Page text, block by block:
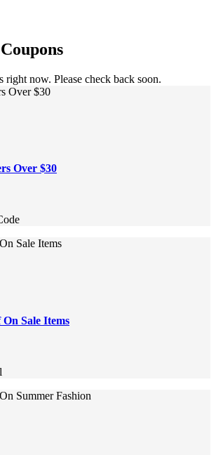
right now. Please check back soon.
Over $30
Over $30
Sale Items
Sale Items
Summer Fashion